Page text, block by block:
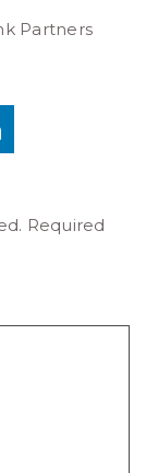
Partners
Required